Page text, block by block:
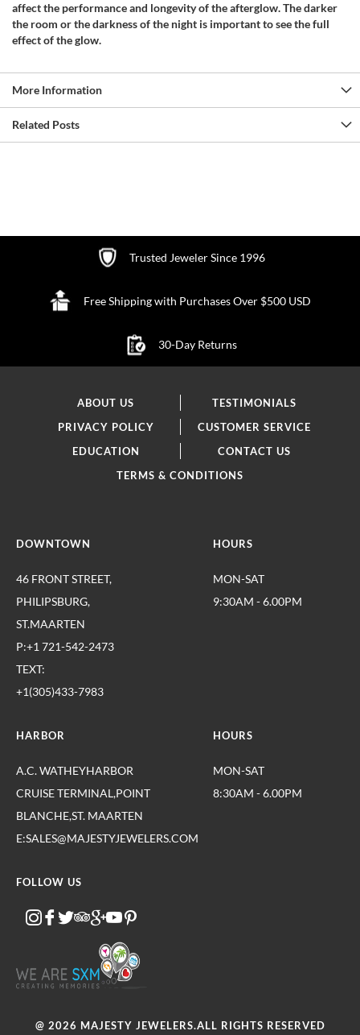
affect the performance and longevity of the afterglow. The darker
the room or the darkness of the night is important to see the full
effect of the glow.
More Information
Related Posts
Trusted Jeweler Since 1996
Free Shipping with Purchases Over $500 USD
30-Day Returns
ABOUT US
TESTIMONIALS
PRIVACY POLICY
CUSTOMER SERVICE
EDUCATION
CONTACT US
TERMS & CONDITIONS
DOWNTOWN
46 FRONT STREET,
PHILIPSBURG,
ST.MAARTEN
P:+1 721-542-2473
TEXT:
+1(305)433-7983
HOURS
MON-SAT
9:30AM - 6.00PM
HARBOR
A.C. WATHEYHARBOR
CRUISE TERMINAL,POINT
BLANCHE,ST. MAARTEN
E:SALES@MAJESTYJEWELERS.COM
HOURS
MON-SAT
8:30AM - 6.00PM
FOLLOW US
@ 2026 MAJESTY JEWELERS.ALL RIGHTS RESERVED